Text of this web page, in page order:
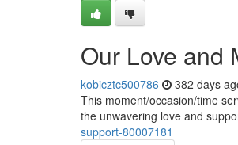
Our Love and
kobicztc500786 382 days
This moment/occasion/time
the unwavering love and
support-80007181